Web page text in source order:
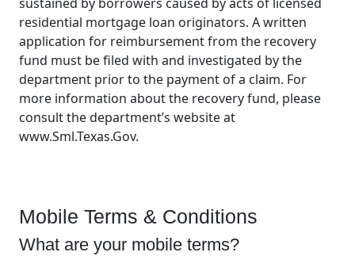
residential mortgage loan originators. A written
application for reimbursement from the recovery
fund must be filed with and investigated by the
department prior to the payment of a claim. For
more information about the recovery fund, please
consult the department’s website at
www.Sml.Texas.Gov.
Mobile Terms & Conditions
What are your mobile terms?